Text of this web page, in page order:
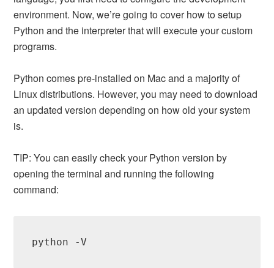
environment. Now, we’re going to cover how to setup
Python and the interpreter that will execute your custom
programs.
Python comes pre-installed on Mac and a majority of
Linux distributions. However, you may need to download
an updated version depending on how old your system
is.
TIP: You can easily check your Python version by
opening the terminal and running the following
command:
python -V